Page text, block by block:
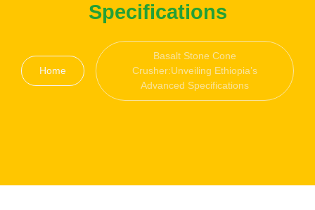
Specifications
Home
Basalt Stone Cone
Crusher:Unveiling Ethiopia’s
Advanced Specifications